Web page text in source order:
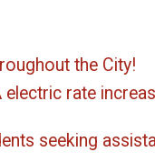
the City!
rate
seeking